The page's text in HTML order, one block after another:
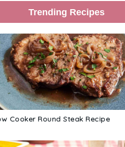
Trending Recipes
Cooker Round Steak Recipe